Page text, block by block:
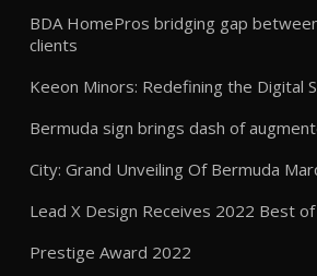
BDA HomePros bridging gap
clients
Keeon Minors: Redefining the Digital
Bermuda sign brings dash of
City: Grand Unveiling Of Bermuda
Lead X Design Receives 2022 Best
Prestige Award 2022